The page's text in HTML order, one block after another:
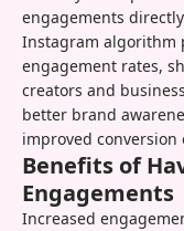
Blog
engagements
Instagram algorithm
engagement rates,
creators and
better brand
improved
Benefits of
Engagements
Increased